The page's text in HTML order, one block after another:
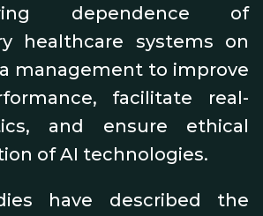
dependence of
healthcare systems on
management to improve
facilitate real-
and ensure ethical
of AI technologies.
have described the